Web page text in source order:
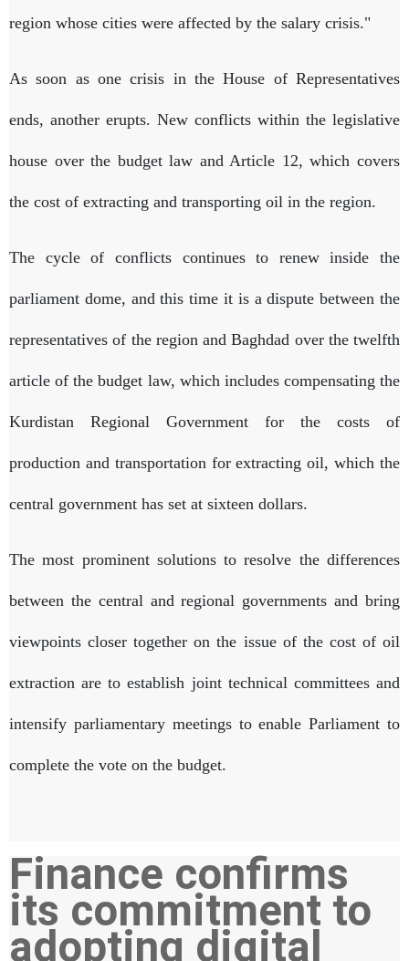
region whose cities were affected by the salary crisis."
As soon as one crisis in the House of Representatives
ends, another erupts. New conflicts within the legislative
house over the budget law and Article 12, which covers
the cost of extracting and transporting oil in the region.
The cycle of conflicts continues to renew inside the
parliament dome, and this time it is a dispute between the
representatives of the region and Baghdad over the twelfth
article of the budget law, which includes compensating the
Kurdistan Regional Government for the costs of
production and transportation for extracting oil, which the
central government has set at sixteen dollars.
The most prominent solutions to resolve the differences
between the central and regional governments and bring
viewpoints closer together on the issue of the cost of oil
extraction are to establish joint technical committees and
intensify parliamentary meetings to enable Parliament to
complete the vote on the budget.
Finance confirms
its commitment to
adopting digital